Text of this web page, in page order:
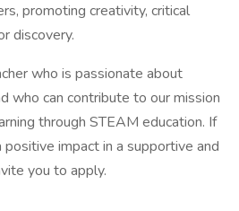
promoting creativity, critical
discovery.
who is passionate about
who can contribute to our mission
through STEAM education. If
impact in a supportive and
you to apply.